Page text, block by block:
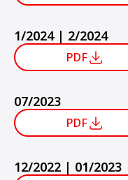
1/2024 | 2/2024
PDF
07/2023
PDF
12/2022 | 01/2023